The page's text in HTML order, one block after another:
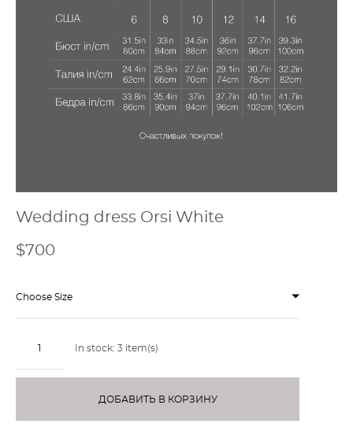
Wedding dress Orsi White
$700
Choose Size
In stock: 3 item(s)
ДОБАВИТЬ В КОРЗИНУ